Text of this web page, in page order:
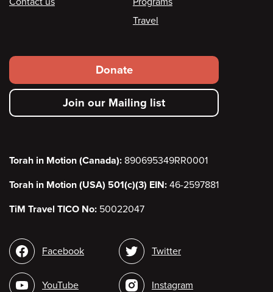
Travel
Footer
secondary
menu
Donate
Join our Mailing list
Torah in Motion (Canada): 890695349RR0001
Torah in Motion (USA) 501(c)(3) EIN: 46-2597881
TiM Travel TICO No: 50022047
Social
media
Facebook
YouTube
Twitter
Instagram